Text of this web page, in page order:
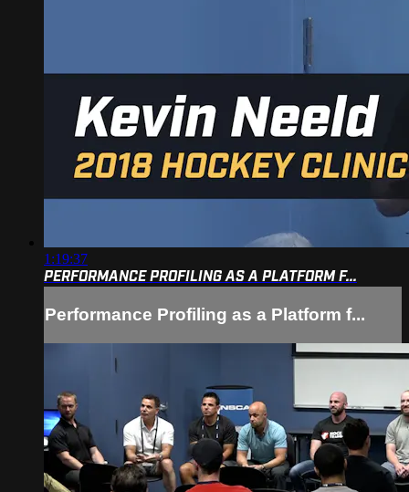
1:19:37
PERFORMANCE PROFILING AS A PLATFORM F...
Performance Profiling as a Platform f...